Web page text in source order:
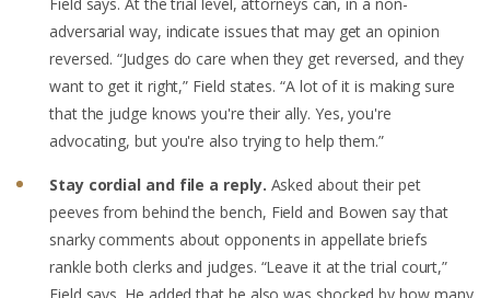
adversarial way, indicate issues that may get an opinion
reversed. “Judges do care when they get reversed, and they
want to get it right,” Field states. “A lot of it is making sure
that the judge knows you're their ally. Yes, you're
advocating, but you're also trying to help them.”
Stay cordial and file a reply. Asked about their pet
peeves from behind the bench, Field and Bowen say that
snarky comments about opponents in appellate briefs
rankle both clerks and judges. “Leave it at the trial court,”